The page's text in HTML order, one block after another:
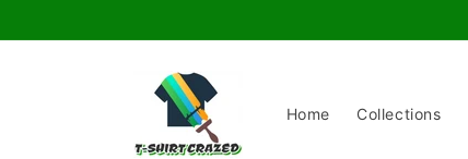
Home Collections